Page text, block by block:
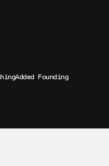
Founding